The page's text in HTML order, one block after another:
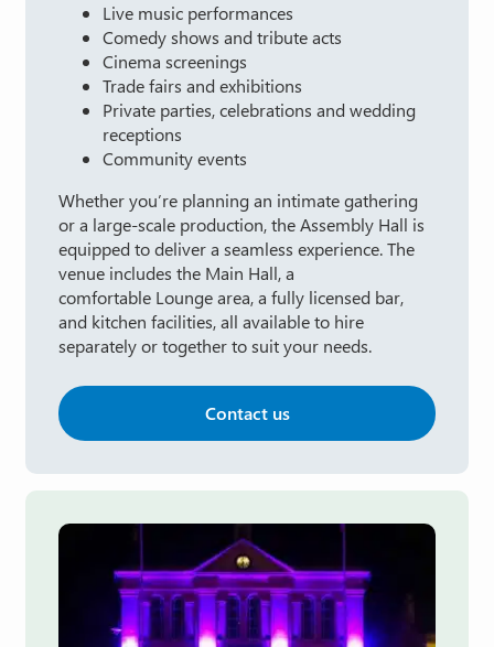
Live music performances
Comedy shows and tribute acts
Cinema screenings
Trade fairs and exhibitions
Private parties, celebrations and wedding
receptions
Community events
Whether you’re planning an intimate gathering
or a large-scale production, the Assembly Hall is
equipped to deliver a seamless experience. The
venue includes the Main Hall, a
comfortable Lounge area, a fully licensed bar,
and kitchen facilities, all available to hire
separately or together to suit your needs.
Contact us